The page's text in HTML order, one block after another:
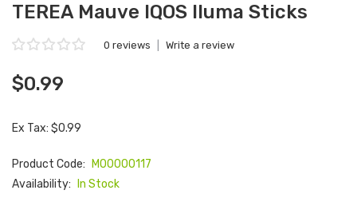
TEREA Mauve IQOS Iluma Sticks
0 reviews Write a review
$0.99
Ex Tax: $0.99
Product Code:
M00000117
Availability:
In Stock